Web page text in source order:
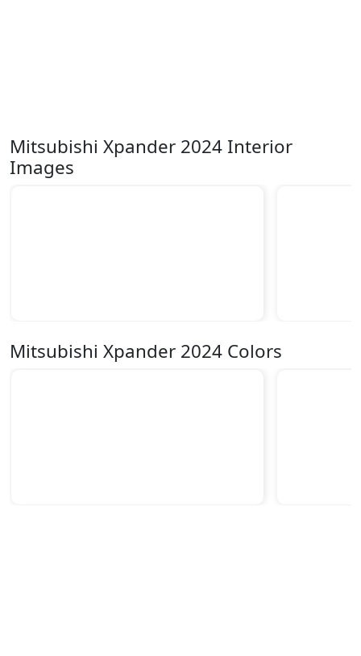
Mitsubishi Xpander 2024 Interior
Images
Mitsubishi Xpander 2024 Colors